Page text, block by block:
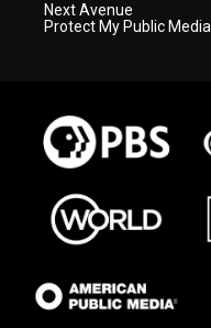
Next Avenue
Protect My Public Media